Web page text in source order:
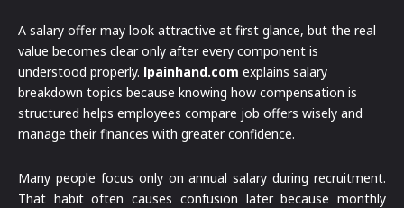
A salary offer may look attractive at first glance, but the real
value becomes clear only after every component is
understood properly. lpainhand.com explains salary
breakdown topics because knowing how compensation is
structured helps employees compare job offers wisely and
manage their finances with greater confidence.
Many people focus only on annual salary during recruitment.
That habit often causes confusion later because monthly